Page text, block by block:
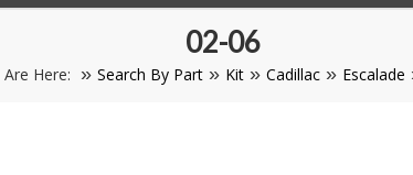
02-06
Are Here: Search By Part Kit Cadillac Escalade